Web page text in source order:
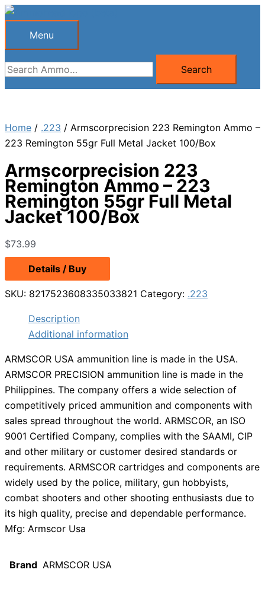
Skip
Menu
Menu
Search
for:
Search
Home / .223 / Armscorprecision 223 Remington Ammo –
223 Remington 55gr Full Metal Jacket 100/Box
Armscorprecision 223
Remington Ammo – 223
Remington 55gr Full Metal
Jacket 100/Box
$73.99
Details / Buy
SKU: 8217523608335033821 Category: .223
Description
Additional information
ARMSCOR USA ammunition line is made in the USA.
ARMSCOR PRECISION ammunition line is made in the
Philippines. The company offers a wide selection of
competitively priced ammunition and components with
sales spread throughout the world. ARMSCOR, an ISO
9001 Certified Company, complies with the SAAMI, CIP
and other military or customer desired standards or
requirements. ARMSCOR cartridges and components are
widely used by the police, military, gun hobbyists,
combat shooters and other shooting enthusiasts due to
its high quality, precise and dependable performance.
Mfg: Armscor Usa
Brand ARMSCOR USA